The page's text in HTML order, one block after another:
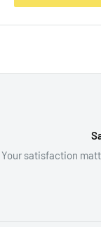
Your satisfaction